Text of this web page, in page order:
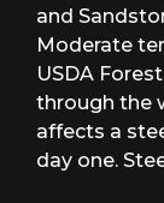
and
Moderate
USDA
through the
affects a
day one.